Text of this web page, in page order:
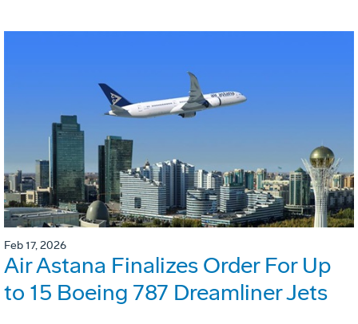
Feb 17, 2026
Air Astana Finalizes Order For Up
to 15 Boeing 787 Dreamliner Jets